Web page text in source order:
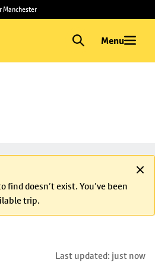
Manchester
Menu
find doesn’t exist. You’ve been
trip.
Last updated: just now